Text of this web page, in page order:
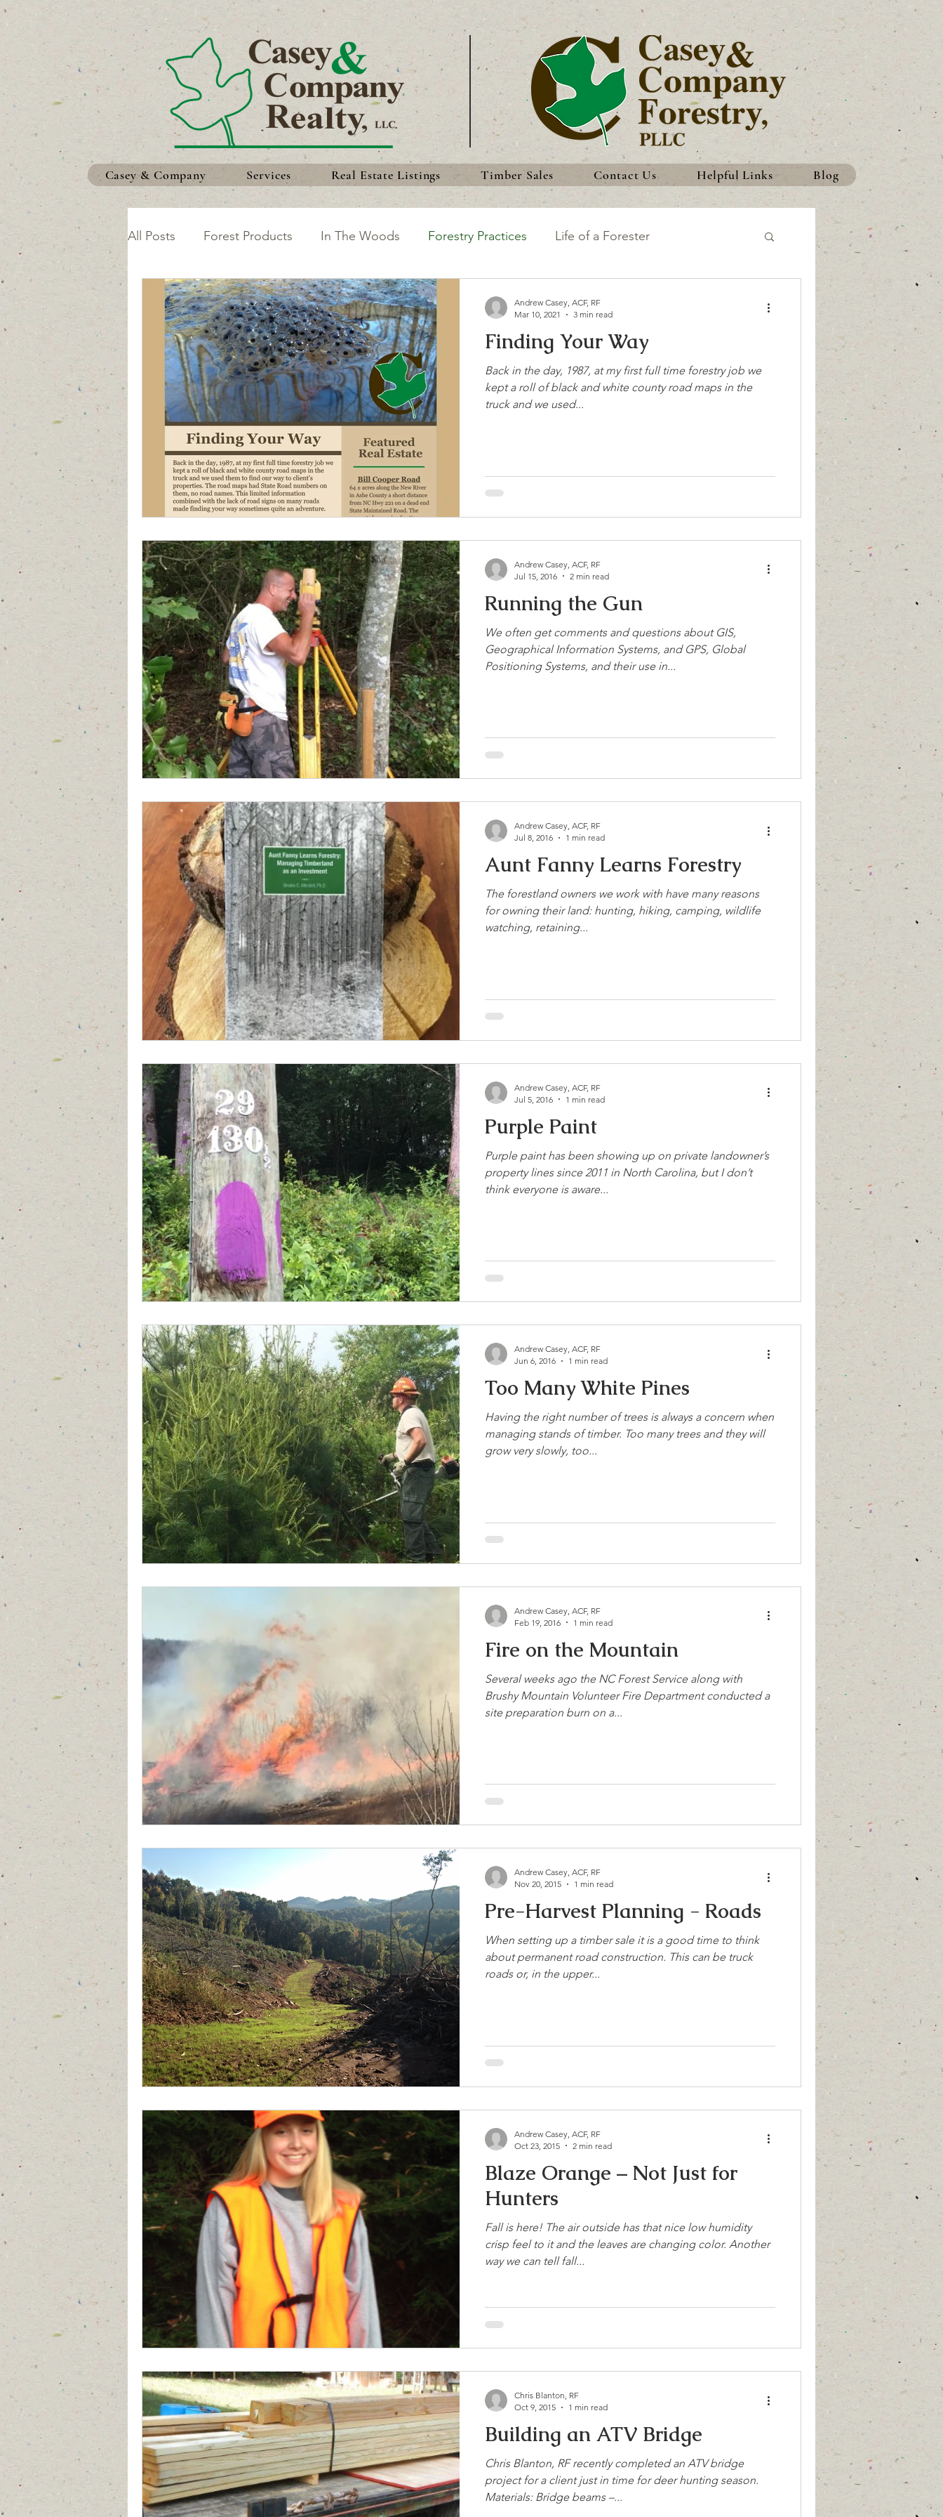
Casey & Company Services Real Estate Listings Timber Sales Contact Us Helpful Links Blog
All Posts Forest Products In The Woods Forestry Practices Life of a Forester
Safety in the Woods Making the Most of Your Land
Finding Your Way
Back in the day, 1987, at my first full time forestry job we
kept a roll of black and white county road maps in the
truck and we used...
Andrew Casey, ACF, RF
Mar 10, 2021
3 min read
Running the Gun
We often get comments and questions about GIS,
Geographical Information Systems, and GPS, Global
Positioning Systems, and their use in...
Andrew Casey, ACF, RF
Jul 15, 2016
2 min read
Aunt Fanny Learns Forestry
The forestland owners we work with have many reasons
for owning their land: hunting, hiking, camping, wildlife
watching, retaining...
Andrew Casey, ACF, RF
Jul 8, 2016
1 min read
Purple Paint
Purple paint has been showing up on private landowner’s
property lines since 2011 in North Carolina, but I don’t
think everyone is aware...
Andrew Casey, ACF, RF
Jul 5, 2016
1 min read
Too Many White Pines
Having the right number of trees is always a concern when
managing stands of timber. Too many trees and they will
grow very slowly, too...
Andrew Casey, ACF, RF
Jun 6, 2016
1 min read
Fire on the Mountain
Several weeks ago the NC Forest Service along with
Brushy Mountain Volunteer Fire Department conducted a
site preparation burn on a...
Andrew Casey, ACF, RF
Feb 19, 2016
1 min read
Pre-Harvest Planning - Roads
When setting up a timber sale it is a good time to think
about permanent road construction. This can be truck
roads or, in the upper...
Andrew Casey, ACF, RF
Nov 20, 2015
1 min read
Blaze Orange – Not Just for
Hunters
Fall is here! The air outside has that nice low humidity
crisp feel to it and the leaves are changing color. Another
way we can tell fall...
Andrew Casey, ACF, RF
Oct 23, 2015
2 min read
Building an ATV Bridge
Chris Blanton, RF recently completed an ATV bridge
project for a client just in time for deer hunting season.
Materials: Bridge beams –...
Chris Blanton, RF
Oct 9, 2015
1 min read